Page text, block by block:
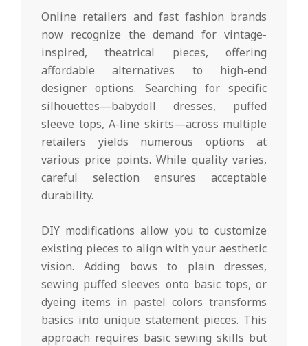
Online retailers and fast fashion brands
now recognize the demand for vintage-
inspired, theatrical pieces, offering
affordable alternatives to high-end
designer options. Searching for specific
silhouettes—babydoll dresses, puffed
sleeve tops, A-line skirts—across multiple
retailers yields numerous options at
various price points. While quality varies,
careful selection ensures acceptable
durability.
DIY modifications allow you to customize
existing pieces to align with your aesthetic
vision. Adding bows to plain dresses,
sewing puffed sleeves onto basic tops, or
dyeing items in pastel colors transforms
basics into unique statement pieces. This
approach requires basic sewing skills but